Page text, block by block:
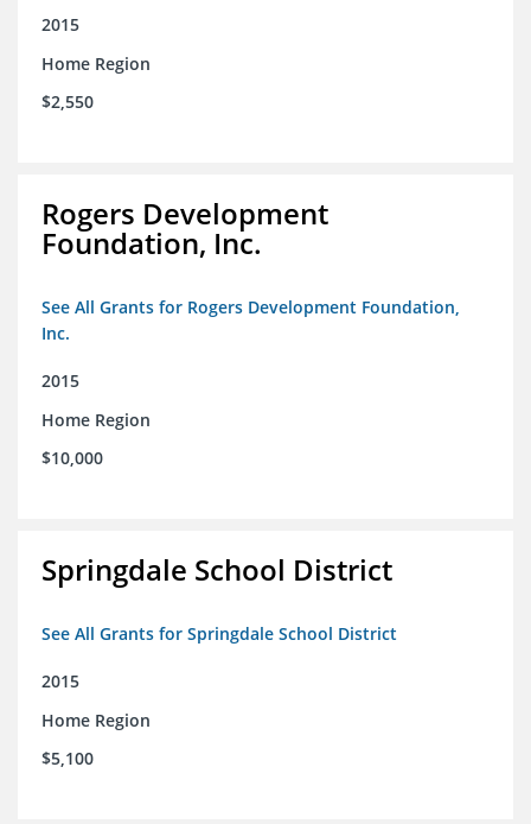
2015
Home Region
$2,550
Rogers Development
Foundation, Inc.
See All Grants for Rogers Development Foundation,
Inc.
2015
Home Region
$10,000
Springdale School District
See All Grants for Springdale School District
2015
Home Region
$5,100